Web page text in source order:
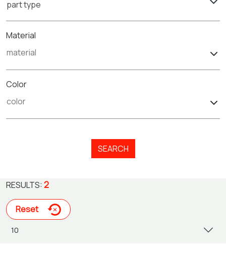
part type
Material
Color
SEARCH
RESULTS:2
Reset